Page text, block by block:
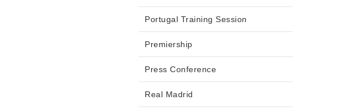
Portugal Training Session
Premiership
Press Conference
Real Madrid